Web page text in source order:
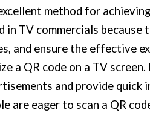
method for
TV commercials because
and ensure the effective
a QR code on a TV
and provide
are eager to scan a QR